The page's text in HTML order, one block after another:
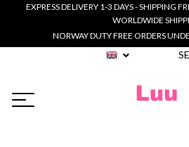
EXPRESS DELIVERY 1-3 DAYS - SHIPPING
WORLDWIDE
NORWAY DUTY FREE ORDERS